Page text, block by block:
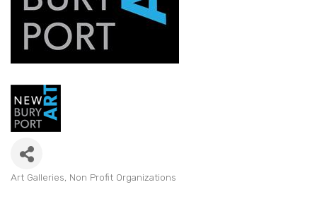
Art Galleries Non Profit Organizations